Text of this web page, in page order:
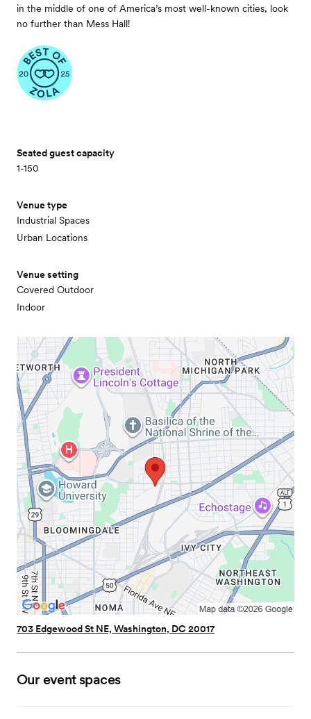
in the middle of one of America’s most well-known cities, look
no further than Mess Hall!
Seated guest capacity
1-150
Venue type
Industrial Spaces
Urban Locations
Venue setting
Covered Outdoor
Indoor
703 Edgewood St NE, Washington, DC 20017
Our event spaces